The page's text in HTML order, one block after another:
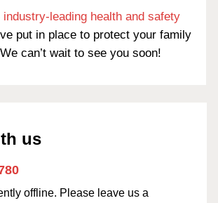
industry-leading health and safety
put in place to protect your family
can’t wait to see you soon!
us
offline. Please leave us a